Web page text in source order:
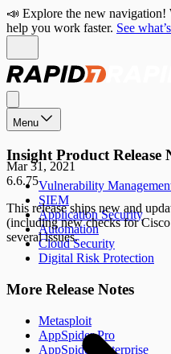
📣 Explore the new navigation!
help you work faster. See
Menu
Insight Product Release
Vulnerability
SIEM
Application Security
Automation
Cloud Security
Digital Risk Protection
More Release Notes
Metasploit
AppSpider Pro
AppSpider Enterprise
Mar 31, 2021
6.6.75
This release ships new and
(including new checks for
several issues.